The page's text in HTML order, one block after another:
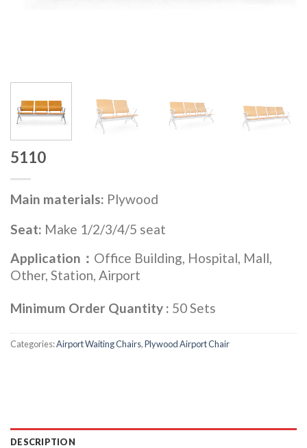
5110
Main materials: Plywood
Seat: Make 1/2/3/4/5 seat
Application： Office Building, Hospital, Mall,
Other, Station, Airport
Minimum Order Quantity : 50 Sets
Categories:Airport Waiting Chairs,Plywood Airport Chair
DESCRIPTION